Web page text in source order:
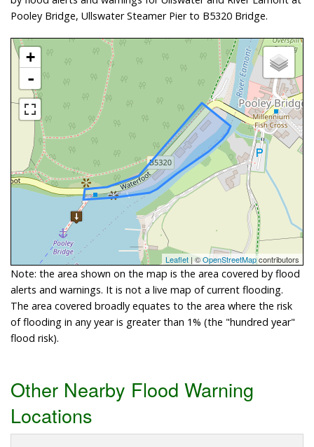
Pooley Bridge, Ullswater Steamer Pier to B5320 Bridge.
+
-
Leaflet | ©OpenStreetMapcontributors
Note: the area shown on the map is the area covered by flood
alerts and warnings. It is not a live map of current flooding.
The area covered broadly equates to the area where the risk
of flooding in any year is greater than 1% (the "hundred year"
flood risk).
Other Nearby Flood Warning
Locations